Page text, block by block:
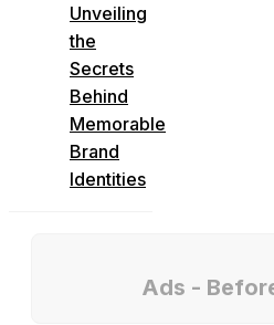
Unveiling
the
Secrets
Behind
Memorable
Brand
Identities
Ads -